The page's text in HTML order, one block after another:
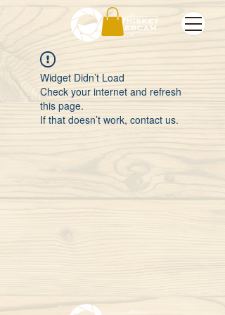
Widget Didn’t Load
Check your internet and refresh
this page.
If that doesn’t work, contact us.